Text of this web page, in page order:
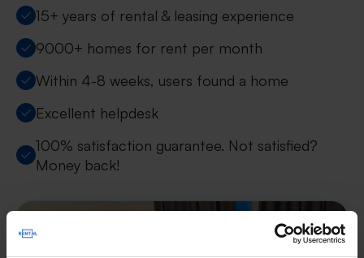
15+ years of rental & leasing experience
9000+ homes for rent per month
Within 4-8 weeks, users found a home
Excellent helpdesk
100% satisfaction guarantee. Not satisfied?
Money back!